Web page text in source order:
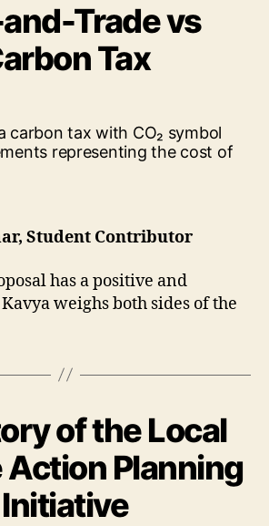
Trade vs
Tax
Student Contributor
has a positive and
weighs both sides of the
of the Local
Action Planning
Initiative